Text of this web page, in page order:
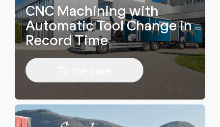
CNC Machining with
Automatic Tool Change in
Record Time